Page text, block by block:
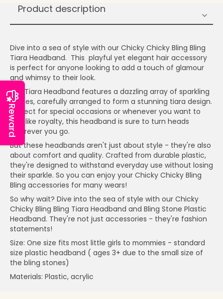
Product description
Dive into a sea of style with our Chicky Chicky Bling Bling
Tiara Headband. This playful yet elegant hair accessory
is perfect for anyone looking to add a touch of glamour
and whimsy to their look.
Our Tiara Headband features a dazzling array of sparkling
stones, carefully arranged to form a stunning tiara design.
Perfect for special occasions or whenever you want to
feel like royalty, this headband is sure to turn heads
wherever you go.
But these headbands aren't just about style - they're also
about comfort and quality. Crafted from durable plastic,
they're designed to withstand everyday use without losing
their sparkle. So you can enjoy your Chicky Chicky Bling
Bling accessories for many wears!
So why wait? Dive into the sea of style with our Chicky
Chicky Bling Bling Tiara Headband and Bling Stone Plastic
Headband. They're not just accessories - they're fashion
statements!
Size: One size fits most little girls to mommies - standard
size plastic headband ( ages 3+ due to the small size of
the bling stones)
Materials: Plastic, acrylic
Reward